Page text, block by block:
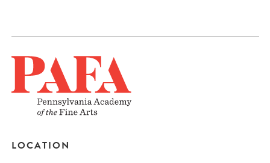
LOCATION